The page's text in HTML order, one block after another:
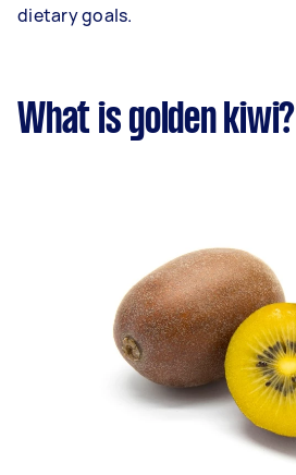
dietary goals.
What is golden kiwi?